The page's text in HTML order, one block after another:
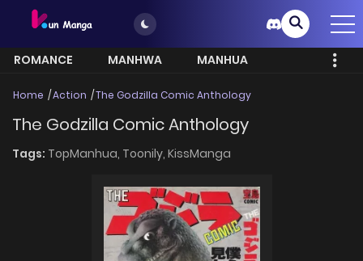
ROMANCE MANHWA
MANHUA
Home Action The Godzilla Comic Anthology
The Godzilla Comic Anthology
Tags: TopManhua, Toonily, KissManga